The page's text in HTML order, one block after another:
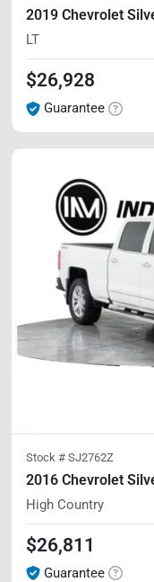
2019 Chevrolet
LT
$26,928
Guarantee
Stock # SJ2762Z
2016 Chevrolet
High Country
$26,811
Guarantee